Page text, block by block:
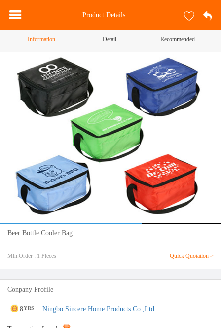
Product Details
Information Detail Recommended
Beer Bottle Cooler Bag
Min.Order : 1 Pieces Quick Quotation >
Conpany Profile
8YRS Ningbo Sincere Home Products Co.,Ltd